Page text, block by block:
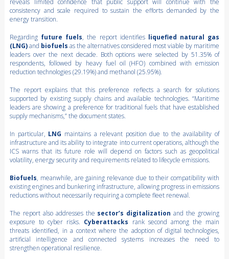
consistency and scale required to sustain the efforts demanded by the
energy transition.
Regarding future fuels, the report identifies liquefied natural gas
(LNG)and biofuels as the alternatives considered most viable by maritime
leaders over the next decade. Both options were selected by 51.35% of
respondents, followed by heavy fuel oil (HFO) combined with emission
reduction technologies (29.19%) and methanol (25.95%).
The report explains that this preference reflects a search for solutions
supported by existing supply chains and available technologies. “Maritime
leaders are showing a preference for traditional fuels that have established
supply mechanisms,” the document states.
In particular, LNG maintains a relevant position due to the availability of
infrastructure and its ability to integrate into current operations, although the
ICS warns that its future role will depend on factors such as geopolitical
volatility, energy security and requirements related to lifecycle emissions.
Biofuels, meanwhile, are gaining relevance due to their compatibility with
existing engines and bunkering infrastructure, allowing progress in emissions
reductions without necessarily requiring a complete fleet renewal.
The report also addresses the sector’s digitalization and the growing
exposure to cyber risks. Cyberattacks rank second among the main
threats identified, in a context where the adoption of digital technologies,
artificial intelligence and connected systems increases the need to
strengthen operational resilience.